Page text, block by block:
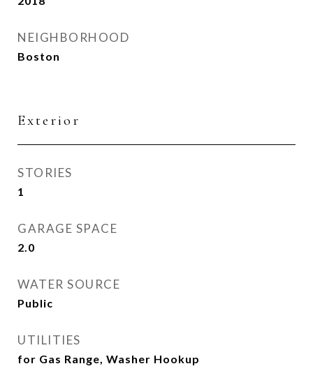
NEIGHBORHOOD
Boston
Exterior
STORIES
1
GARAGE SPACE
2.0
WATER SOURCE
Public
UTILITIES
for Gas Range, Washer Hookup